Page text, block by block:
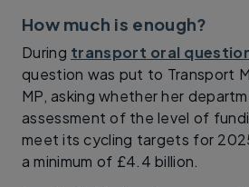
How much is enough?
During transport oral
question was put to Transport
MP, asking whether her
assessment of the level of
meet its cycling targets for
a minimum of £4.4 billion.